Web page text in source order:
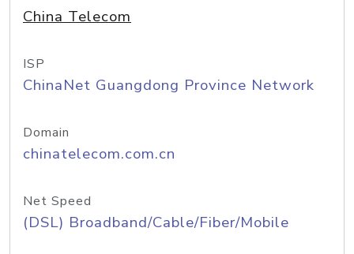
China Telecom
ISP
ChinaNet Guangdong Province Network
Domain
chinatelecom.com.cn
Net Speed
(DSL) Broadband/Cable/Fiber/Mobile